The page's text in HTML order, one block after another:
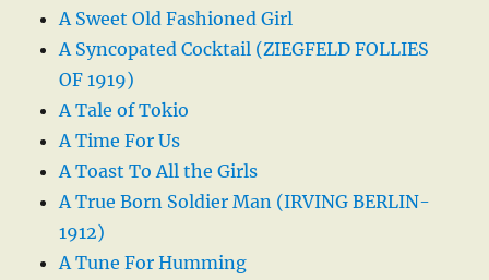
A Sweet Old Fashioned Girl
A Syncopated Cocktail (ZIEGFELD FOLLIES
OF 1919)
A Tale of Tokio
A Time For Us
A Toast To All the Girls
A True Born Soldier Man (IRVING BERLIN-
1912)
A Tune For Humming